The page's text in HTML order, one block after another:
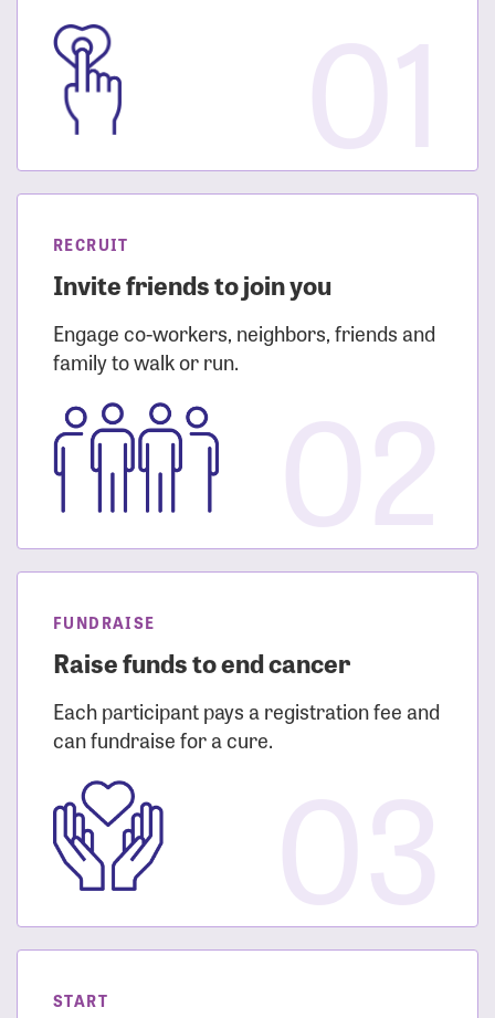
RECRUIT
Invite friends to join you
Engage co-workers, neighbors, friends and
family to walk or run.
FUNDRAISE
Raise funds to end cancer
Each participant pays a registration fee and
can fundraise for a cure.
START